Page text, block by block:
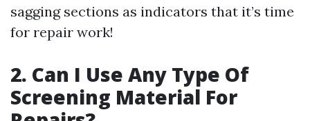
sagging sections as indicators that it’s time
for repair work!
2. Can I Use Any Type Of
Screening Material For